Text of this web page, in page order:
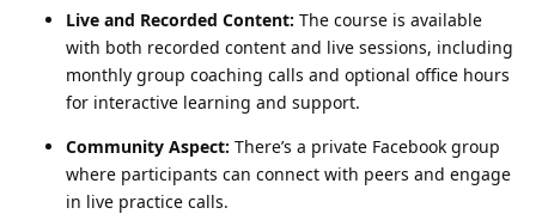
Live and Recorded Content: The course is available
with both recorded content and live sessions, including
monthly group coaching calls and optional office hours
for interactive learning and support.
Community Aspect: There’s a private Facebook group
where participants can connect with peers and engage
in live practice calls.